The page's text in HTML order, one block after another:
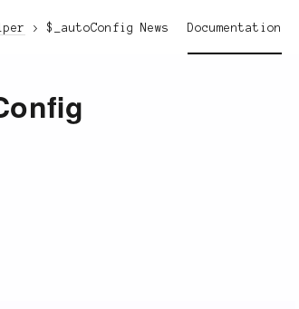
News Documentation
$_autoConfig